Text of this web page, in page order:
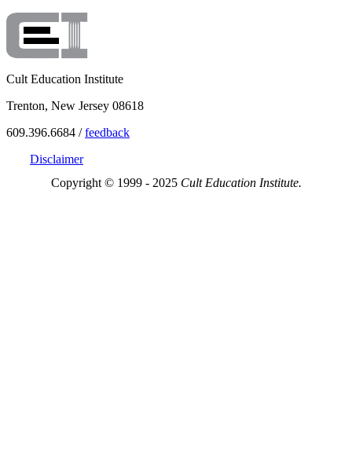
Cult Education Institute
Trenton, New Jersey 08618
609.396.6684 /feedback
Disclaimer
Copyright © 1999 - 2025 Cult Education Institute.